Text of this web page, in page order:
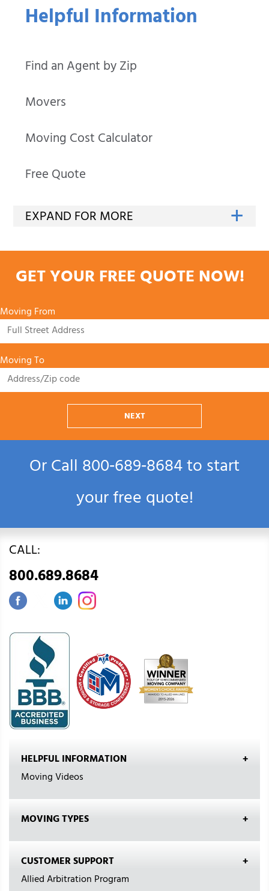
Helpful Information
Find an Agent by Zip
Movers
Moving Cost Calculator
Free Quote
GET YOUR FREE QUOTE NOW!
Moving From
Moving To
NEXT
Or Call800‑689‑8684to start
your free quote!
CALL:
800.689.8684
HELPFUL INFORMATION
Moving Videos
MOVING TYPES
CUSTOMER SUPPORT
Allied Arbitration Program